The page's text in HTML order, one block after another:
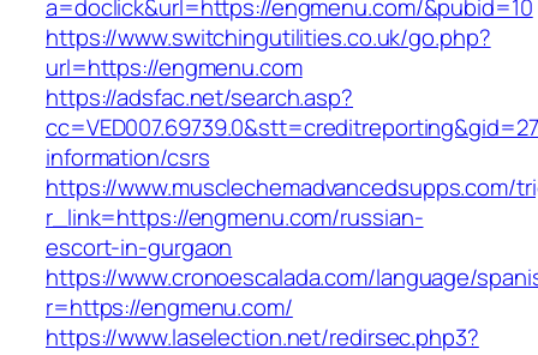
a=doclick&url=https://engmenu.com/&pubid=10
https://www.switchingutilities.co.uk/go.php?
url=https://engmenu.com
https://adsfac.net/search.asp?
information/csrs
https://www.musclechemadvancedsupps.com/
r_link=https://engmenu.com/russian-
escort-in-gurgaon
https://www.cronoescalada.com/language/
r=https://engmenu.com/
https://www.laselection.net/redirsec.php3?